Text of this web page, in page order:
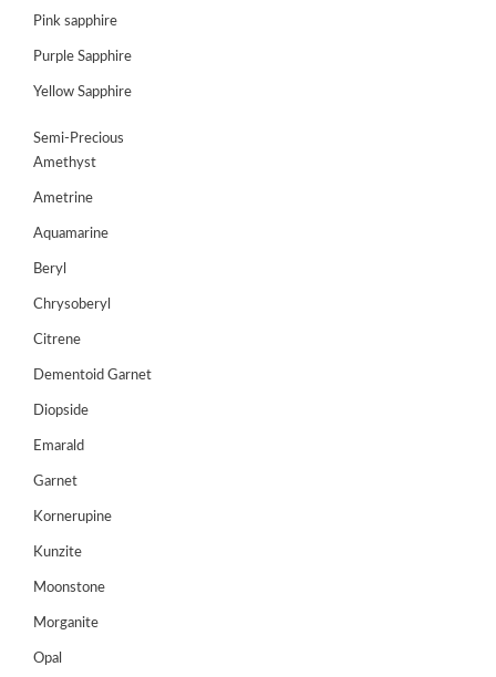
ABOUT
GEMSTONES
JEWELLERY
GEMS
HOLIDAY
TESTIMONIALS
DEALS
US
Wishlist
Login/sign
Pink sapphire
Purple Sapphire
Yellow Sapphire
Semi-Precious
Amethyst
Ametrine
Aquamarine
Beryl
Chrysoberyl
Citrene
Dementoid Garnet
Diopside
Emarald
Garnet
Kornerupine
Kunzite
Moonstone
Morganite
Opal